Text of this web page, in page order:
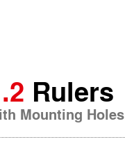
Rulers
Mounting Holes